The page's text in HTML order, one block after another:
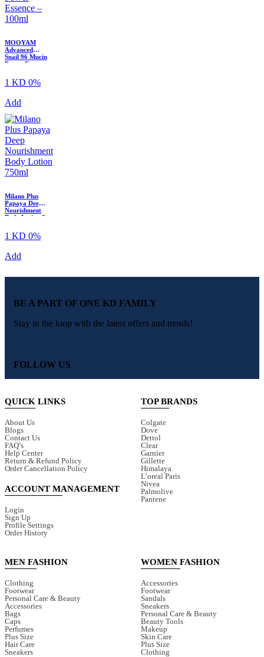
MOOYAM
Advanced
Snail 96 Mucin
Power Essence
1 KD 0%
Add
Milano Plus
Papaya Deep
Nourishment
Body Lotion ?
1 KD 0%
Add
BE A PART OF ONE KD FAMILY
Stay in the loop with the latest offers and trends!
FOLLOW US
QUICK LINKS
About Us
Blogs
Contact Us
FAQ’s
Help Center
Return & Refund Policy
Order Cancellation Policy
ACCOUNT MANAGEMENT
Login
Sign Up
Profile Settings
Order History
TOP BRANDS
Colgate
Dove
Dettol
Clear
Garnier
Gillette
Himalaya
L’oreal Paris
Nivea
Palmolive
Pantene
MEN FASHION
Clothing
Footwear
Personal Care & Beauty
Accessories
Bags
Caps
Perfumes
Plus Size
Hair Care
Sneakers
WOMEN FASHION
Accessories
Footwear
Sandals
Sneakers
Personal Care & Beauty
Beauty Tools
Makeup
Skin Care
Plus Size
Clothing